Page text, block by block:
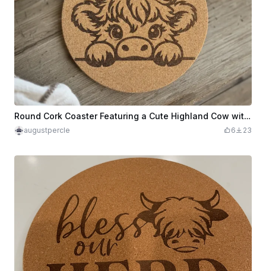
Round Cork Coaster Featuring a Cute Highland Cow with Hearts and Bow
augustpercle 6 23